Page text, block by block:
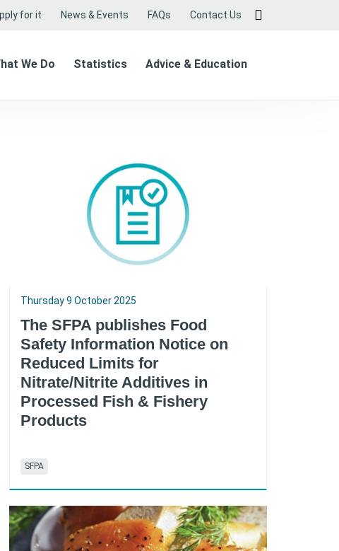
for it News & Events FAQs Contact Us
We Do Statistics Advice & Education
Thursday 9 October 2025
The SFPA publishes Food
Safety Information Notice on
Reduced Limits for
Nitrate/Nitrite Additives in
Processed Fish & Fishery
Products
SFPA